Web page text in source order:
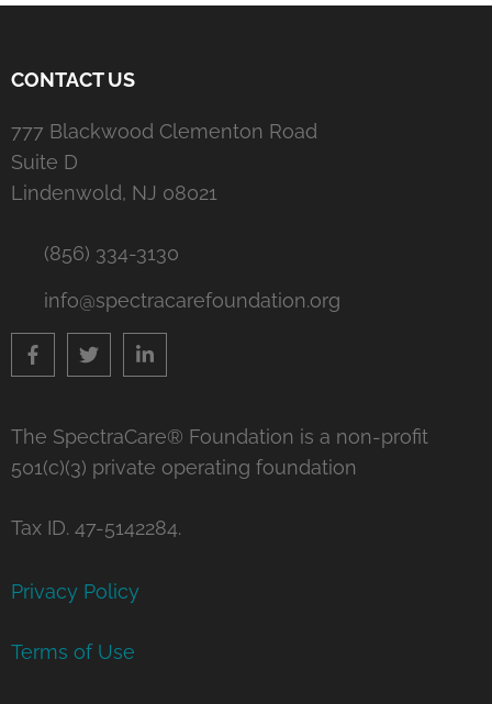
CONTACT US
777 Blackwood Clementon Road
Suite D
Lindenwold, NJ 08021
(856) 334-3130
info@spectracarefoundation.org
The SpectraCare® Foundation is a non-profit
501(c)(3) private operating foundation
Tax ID. 47-5142284.
Privacy Policy
Terms of Use